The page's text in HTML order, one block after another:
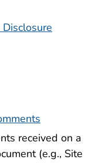
received on a
(e.g., Site